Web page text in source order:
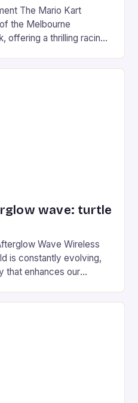
The Mario Kart
the Melbourne
offering a thrilling racing
in various Mario Kart
wave: turtle
Wave Wireless
is constantly evolving,
that enhances our
the market is the New